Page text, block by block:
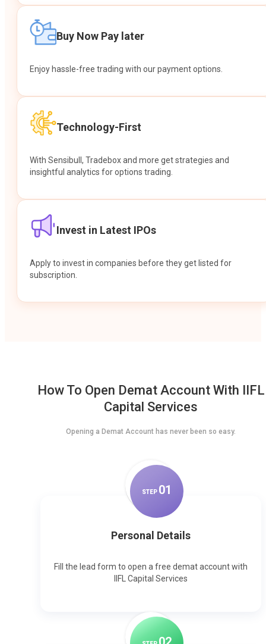
Buy Now Pay later
Enjoy hassle-free trading with our payment options.
Technology-First
With Sensibull, Tradebox and more get strategies and
insightful analytics for options trading.
Invest in Latest IPOs
Apply to invest in companies before they get listed for
subscription.
How To Open Demat Account With IIFL
Capital Services
Opening a Demat Account has never been so easy.
STEP 01
Personal Details
Fill the lead form to open a free demat account with
IIFL Capital Services